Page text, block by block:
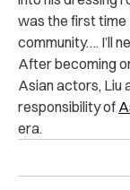
was the first time
community…. I’ll
After becoming
Asian actors, Liu
responsibility of
era.